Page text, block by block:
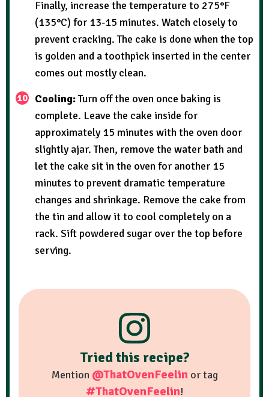
Finally, increase the temperature to 275°F
(135°C) for 13-15 minutes. Watch closely to
prevent cracking. The cake is done when the top
is golden and a toothpick inserted in the center
comes out mostly clean.
Cooling:Turn off the oven once baking is
complete. Leave the cake inside for
approximately 15 minutes with the oven door
slightly ajar. Then, remove the water bath and
let the cake sit in the oven for another 15
minutes to prevent dramatic temperature
changes and shrinkage. Remove the cake from
the tin and allow it to cool completely on a
rack. Sift powdered sugar over the top before
serving.
Tried this recipe?
Mention @ThatOvenFeelinor tag
#ThatOvenFeelin!